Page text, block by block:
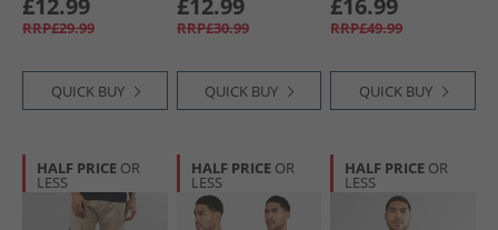
RRP£29.99
QUICK BUY
Shirt Ocean Sky
RRP£30.99
QUICK BUY
RRP£49.99
QUICK BUY
HALF PRICE OR
LESS
HALF PRICE OR
LESS
HALF PRICE OR
LESS